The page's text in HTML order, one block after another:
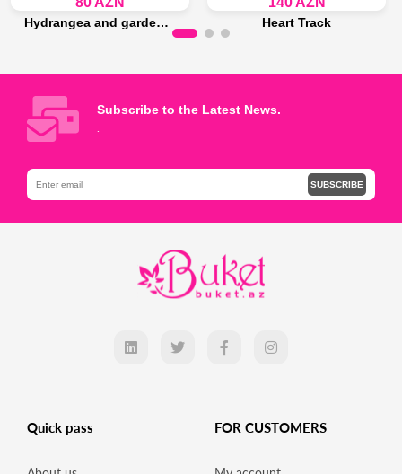
Hydrangea and garden roses bouquet Heart Track
Subscribe to the Latest News.
.
SUBSCRIBE
Quick pass FOR CUSTOMERS